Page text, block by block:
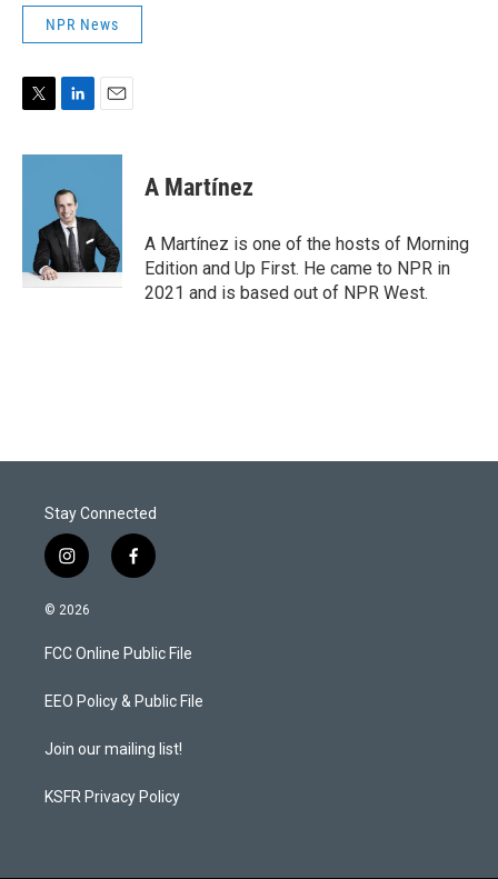
NPR News
i
n
e
d
I
n
a
A Martínez
A Martínez is one of the hosts of Morning
Edition and Up First. He came to NPR in
2021 and is based out of NPR West.
Stay Connected
i
n
s
a
g
a
f
a
b
o
k
© 2026
FCC Online Public File
EEO Policy & Public File
Join our mailing list!
KSFR Privacy Policy